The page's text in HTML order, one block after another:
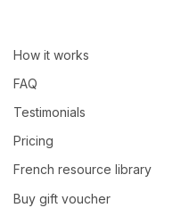
How it works
FAQ
Testimonials
Pricing
French resource library
Buy gift voucher